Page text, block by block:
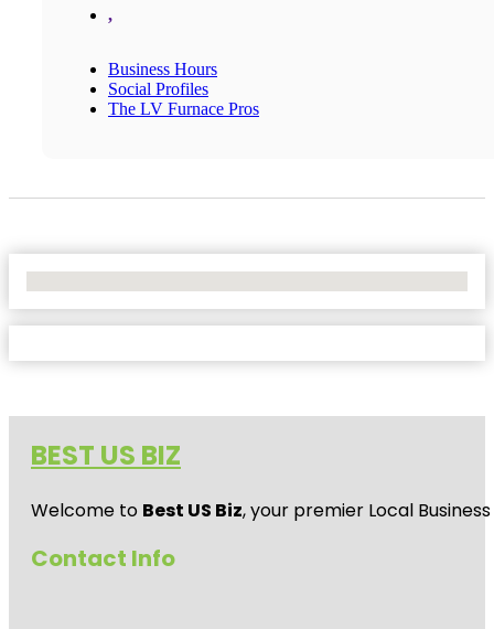
,
Business Hours
Social Profiles
The LV Furnace Pros
BEST US BIZ
Welcome to Best US Biz, your premier Local
Contact Info